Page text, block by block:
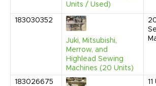
Units / Used)
183030352
Juki, Mitsubishi,
Merrow, and
Highlead Sewing
Machines (20 Units)
183026675 11